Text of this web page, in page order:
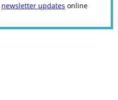
newsletter updates online